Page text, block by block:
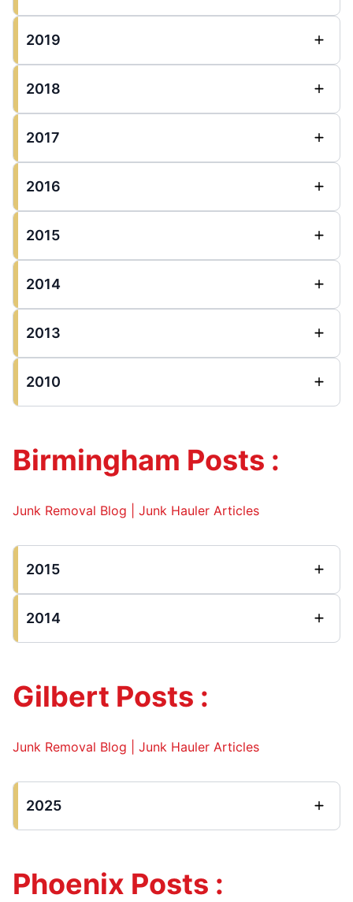
2019
2018
2017
2016
2015
2014
2013
2010
Birmingham Posts :
Junk Removal Blog | Junk Hauler Articles
2015
2014
Gilbert Posts :
Junk Removal Blog | Junk Hauler Articles
2025
Phoenix Posts :